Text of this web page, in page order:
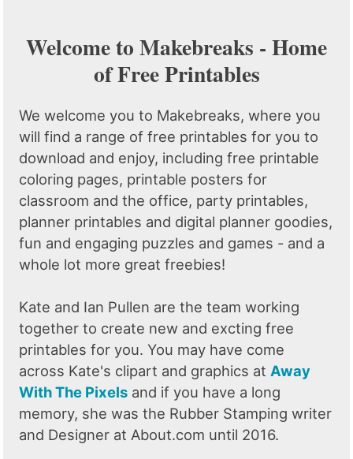
Welcome to Makebreaks - Home
of Free Printables
We welcome you to Makebreaks, where you
will find a range of free printables for you to
download and enjoy, including free printable
coloring pages, printable posters for
classroom and the office, party printables,
planner printables and digital planner goodies,
fun and engaging puzzles and games - and a
whole lot more great freebies!
Kate and Ian Pullen are the team working
together to create new and excting free
printables for you. You may have come
across Kate's clipart and graphics at Away
With The Pixels and if you have a long
memory, she was the Rubber Stamping writer
and Designer at About.com until 2016.